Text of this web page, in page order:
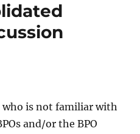
who is not familiar with
and/or the BPO